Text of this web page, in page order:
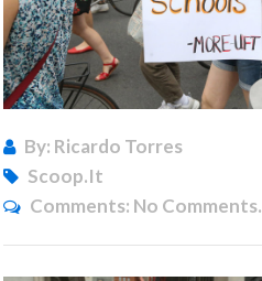
By: Ricardo Torres
Scoop.it
Comments: No Comments.